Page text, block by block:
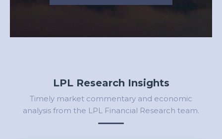
LPL Research Insights
Timely market commentary and economic
analysis from the LPL Financial Research team.